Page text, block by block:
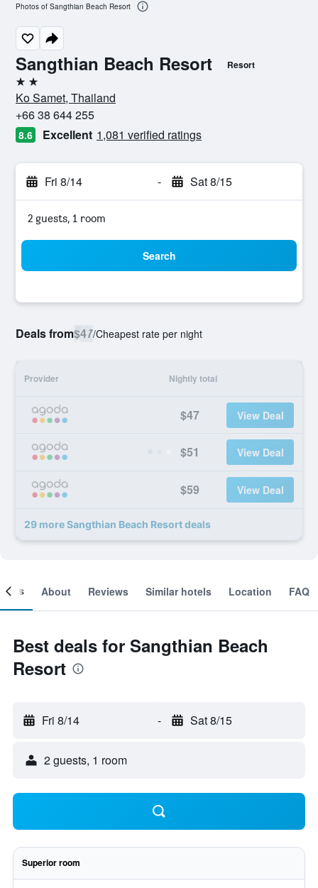
Sangthian Beach Resort Resort
2 stars
Ko Samet, Thailand
+66 38 644 255
8.6 Excellent 1,081 verified ratings
Fri 8/14 - Sat 8/15
2 guests, 1 room
Search
Deals from$47/Cheapest rate per night
Provider Nightly total
$47 View Deal
$51 View Deal
$59 View Deal
29 more Sangthian Beach Resort deals
Photos of Sangthian Beach Resort
About Reviews Similar hotels Location FAQ
Best deals for Sangthian Beach
Resort
Fri 8/14 - Sat 8/15
2 guests, 1 room
Superior room